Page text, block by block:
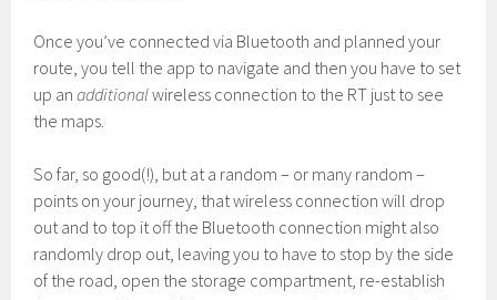
Once you’ve connected via Bluetooth and planned your
route, you tell the app to navigate and then you have to set
up anadditionalwireless connection to the RT just to see
the maps.
So far, so good(!), but at a random – or many random –
points on your journey, that wireless connection will drop
out and to top it off the Bluetooth connection might also
randomly drop out, leaving you to have to stop by the side
of the road, open the storage compartment, re-establish